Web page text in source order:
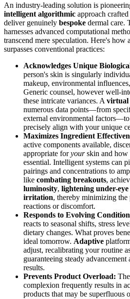
An industry-leading solution is
intelligent algorithmic approach
deliver genuinely bespoke dermal care.
harnesses advanced computational
transcend mere speculation. Here's how
surpasses conventional practices:
Acknowledges Unique
person's skin is singularly
makeup, environmental
Generic counsel, however well-
these intricate variances. A virtual
numerous data points—from
external environmental
precisely align with your unique
Maximizes Ingredient
active components available,
appropriate foryourskin and how
essential. Intelligent systems can
pairings and concentrations to
like combating breakouts,
luminosity, lightening under-eye
irritation, thereby minimizing the
reactions or discomfort.
Responds to Evolving
reacts to seasonal shifts, stress
dietary changes. What proves
ideal tomorrow. Adaptive
adjust, recalibrating your routine
guaranteeing steady
results.
Prevents Product Overload:
complexion frequently results in
products that may be superfluous